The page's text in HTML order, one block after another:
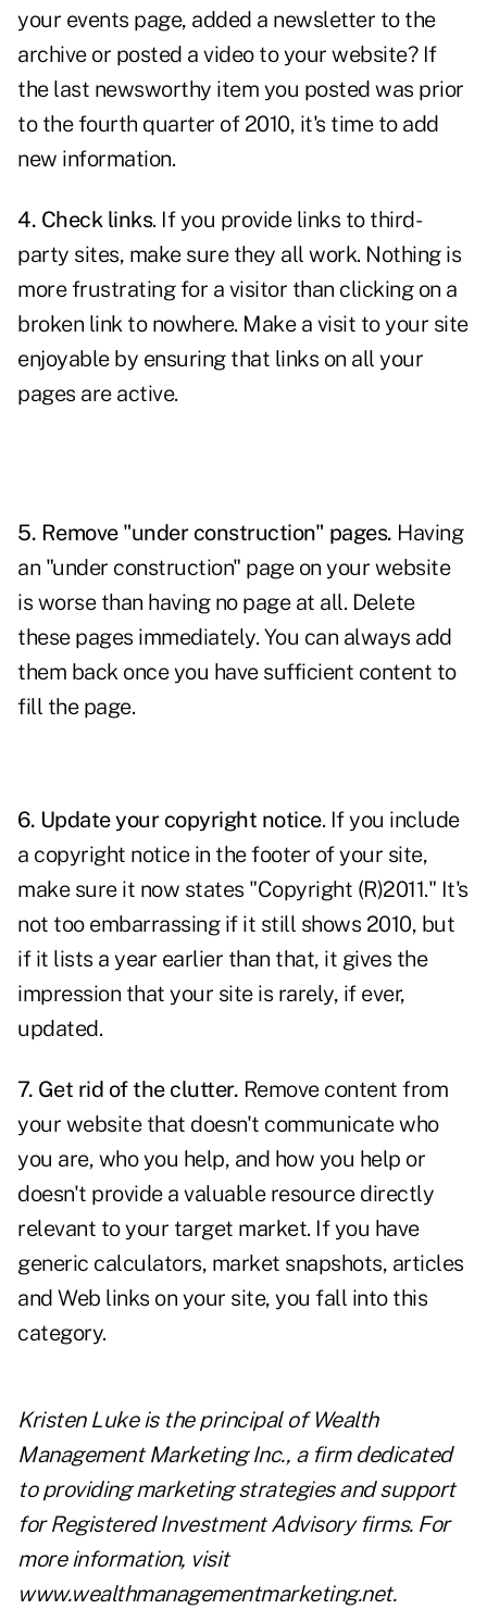
your events page, added a newsletter to the
archive or posted a video to your website? If
the last newsworthy item you posted was prior
to the fourth quarter of 2010, it's time to add
new information.
4. Check links. If you provide links to third-
party sites, make sure they all work. Nothing is
more frustrating for a visitor than clicking on a
broken link to nowhere. Make a visit to your site
enjoyable by ensuring that links on all your
pages are active.
5. Remove "under construction" pages. Having
an "under construction" page on your website
is worse than having no page at all. Delete
these pages immediately. You can always add
them back once you have sufficient content to
fill the page.
6. Update your copyright notice. If you include
a copyright notice in the footer of your site,
make sure it now states "Copyright (R)2011." It's
not too embarrassing if it still shows 2010, but
if it lists a year earlier than that, it gives the
impression that your site is rarely, if ever,
updated.
7. Get rid of the clutter. Remove content from
your website that doesn't communicate who
you are, who you help, and how you help or
doesn't provide a valuable resource directly
relevant to your target market. If you have
generic calculators, market snapshots, articles
and Web links on your site, you fall into this
category.
Kristen Luke is the principal of Wealth
Management Marketing Inc., a firm dedicated
to providing marketing strategies and support
for Registered Investment Advisory firms. For
more information, visit
www.wealthmanagementmarketing.net.